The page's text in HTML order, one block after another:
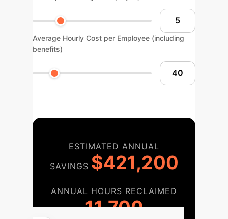
Average Hourly Cost per Employee (including
benefits)
ESTIMATED ANNUAL
SAVINGS $421,200
ANNUAL HOURS RECLAIMED
11,700